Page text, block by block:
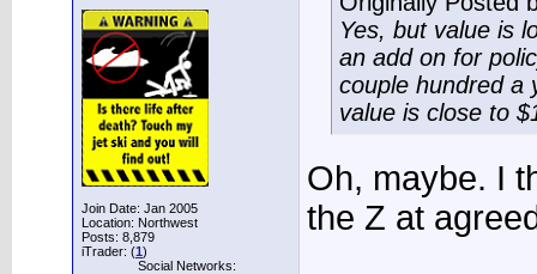
Join Date: Jan 2005
Location: Northwest
Posts: 8,879
iTrader: (1)
Social Networks:
Yes, but value is
an add on for
couple hundred a
value is close to
Oh, maybe. I
the Z at